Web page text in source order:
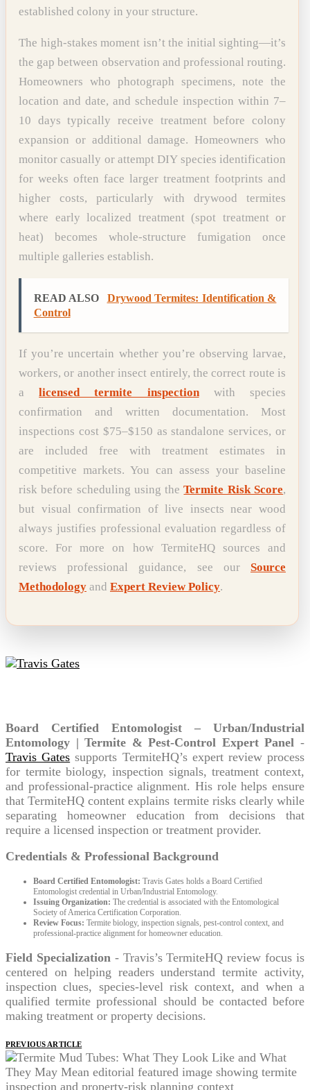
established colony in your structure.
The high-stakes moment isn’t the initial sighting—it’s
the gap between observation and professional routing.
Homeowners who photograph specimens, note the
location and date, and schedule inspection within 7–
10 days typically receive treatment before colony
expansion or additional damage. Homeowners who
monitor casually or attempt DIY species identification
for weeks often face larger treatment footprints and
higher costs, particularly with drywood termites
where early localized treatment (spot treatment or
heat) becomes whole-structure fumigation once
multiple galleries establish.
READ ALSO
Drywood Termites: Identification &
Control
If you’re uncertain whether you’re observing larvae,
workers, or another insect entirely, the correct route is
alicensed termite inspectionwith species
confirmation and written documentation. Most
inspections cost $75–$150 as standalone services, or
are included free with treatment estimates in
competitive markets. You can assess your baseline
risk before scheduling using theTermite Risk Score,
but visual confirmation of live insects near wood
always justifies professional evaluation regardless of
score. For more on how TermiteHQ sources and
reviews professional guidance, see our Source
Methodology and Expert Review Policy.
Board Certified Entomologist – Urban/Industrial
Entomology | Termite & Pest-Control Expert Panel -
Travis Gates supports TermiteHQ’s expert review process
for termite biology, inspection signals, treatment context,
and professional-practice alignment. His role helps ensure
that TermiteHQ content explains termite risks clearly while
separating homeowner education from decisions that
require a licensed inspection or treatment provider.
Credentials & Professional Background
Board Certified Entomologist: Travis Gates holds a Board Certified
Entomologist credential in Urban/Industrial Entomology.
Issuing Organization: The credential is associated with the Entomological
Society of America Certification Corporation.
Review Focus: Termite biology, inspection signals, pest-control context, and
professional-practice alignment for homeowner education.
Field Specialization- Travis’s TermiteHQ review focus is
centered on helping readers understand termite activity,
inspection clues, species-level risk context, and when a
qualified termite professional should be contacted before
making treatment or property decisions.
PREVIOUS ARTICLE